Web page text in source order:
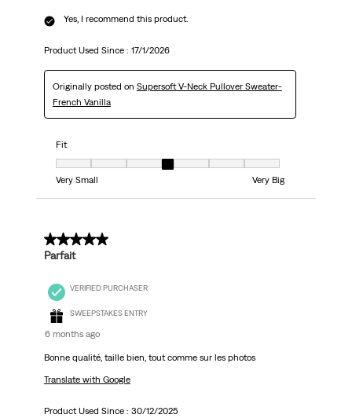
Yes, I recommend this product.
Product Used Since : 17/1/2026
Originally posted on Supersoft V-Neck Pullover Sweater-
French Vanilla
Fit
Fit, 4 out of 7, where 1 equals to Very Small and 7 equals to Very Big
Very Small
Very Big
5 out of 5 stars.
Parfait
VERIFIED PURCHASER
SWEEPSTAKES ENTRY
6 months ago
Bonne qualité, taille bien, tout comme sur les photos
Translate with Google
Product Used Since : 30/12/2025